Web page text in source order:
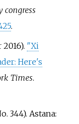
congress
.
"Xi
Here's
Times.
344). Astana: